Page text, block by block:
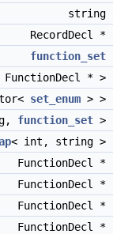
string
RecordDecl *
function_set
FunctionDecl * >
set_enum > >
function_set >
< int, string >
FunctionDecl *
FunctionDecl *
FunctionDecl *
FunctionDecl *